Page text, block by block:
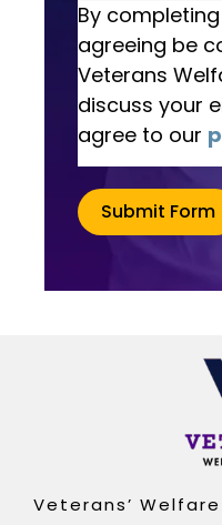
By
agreeing be
Veterans
discuss your
agree to our
Submit Form
Veterans’